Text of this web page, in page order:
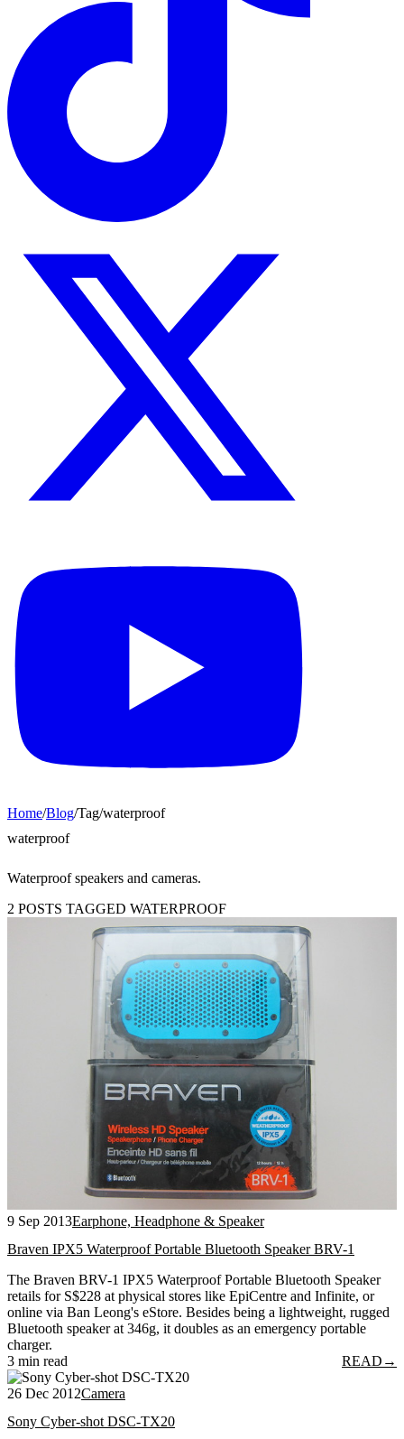
Home/Blog/Tag/waterproof
waterproof
Waterproof speakers and cameras.
2 POSTS TAGGED WATERPROOF
9 Sep 2013Earphone, Headphone & Speaker
Braven IPX5 Waterproof Portable Bluetooth Speaker BRV-1
The Braven BRV-1 IPX5 Waterproof Portable Bluetooth Speaker
retails for S$228 at physical stores like EpiCentre and Infinite, or
online via Ban Leong's eStore. Besides being a lightweight, rugged
Bluetooth speaker at 346g, it doubles as an emergency portable
charger.
3 min read
READ →
26 Dec 2012Camera
Sony Cyber-shot DSC-TX20